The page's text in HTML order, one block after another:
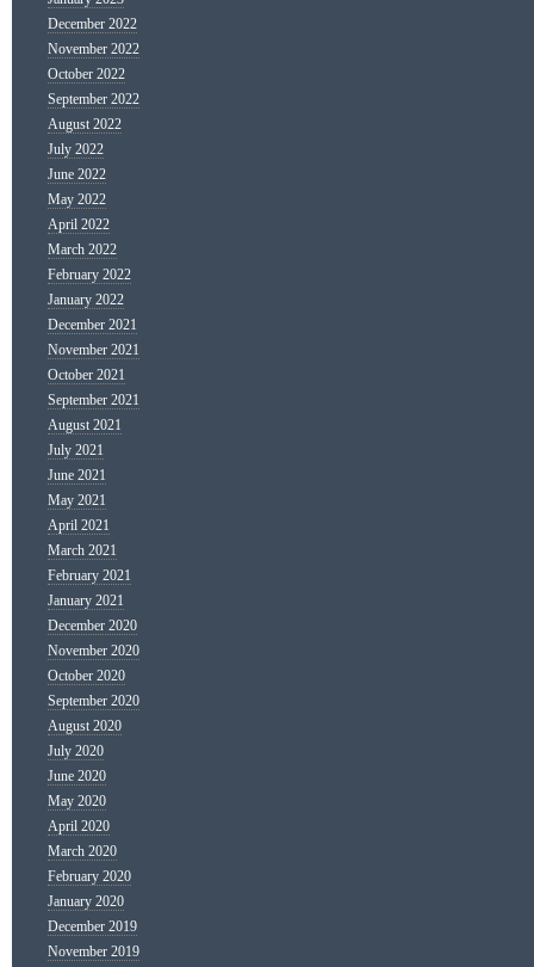
December 2022
November 2022
October 2022
September 2022
August 2022
July 2022
June 2022
May 2022
April 2022
March 2022
February 2022
January 2022
December 2021
November 2021
October 2021
September 2021
August 2021
July 2021
June 2021
May 2021
April 2021
March 2021
February 2021
January 2021
December 2020
November 2020
October 2020
September 2020
August 2020
July 2020
June 2020
May 2020
April 2020
March 2020
February 2020
January 2020
December 2019
November 2019